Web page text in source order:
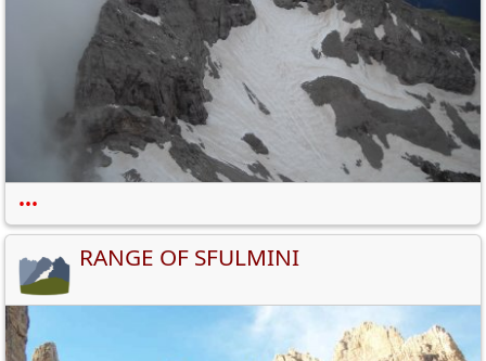
•••
RANGE OF SFULMINI